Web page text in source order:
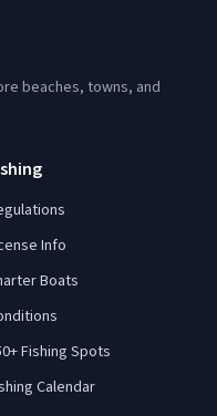
beaches, towns, and
Info
Boats
Fishing Spots
Calendar